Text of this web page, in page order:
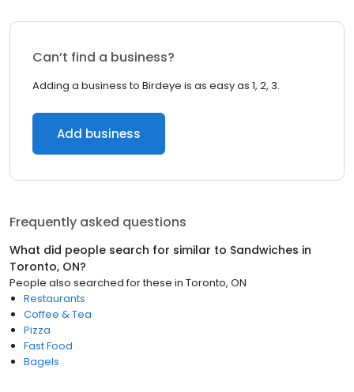
Can’t find a business?
Adding a business to Birdeye is as easy as 1, 2, 3.
Add business
Frequently asked questions
What did people search for similar to Sandwiches in
Toronto, ON?
People also searched for these in Toronto, ON
Restaurants
Coffee & Tea
Pizza
Fast Food
Bagels